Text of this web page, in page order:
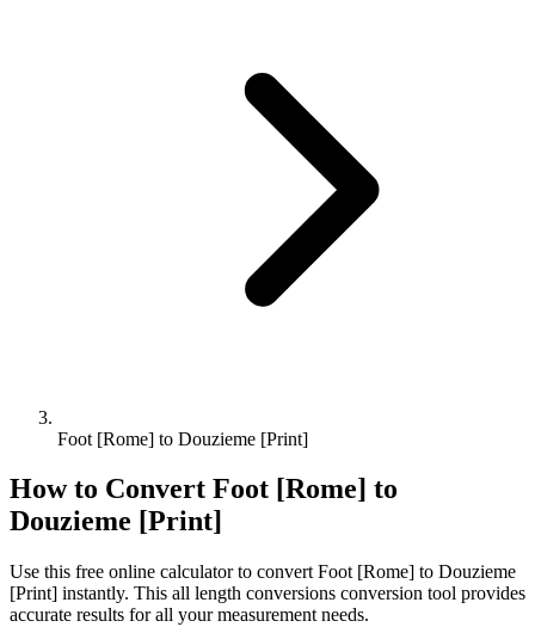
Foot [Rome] to Douzieme [Print]
How to Convert Foot [Rome] to
Douzieme [Print]
Use this free online calculator to convert Foot [Rome] to Douzieme
[Print] instantly. This all length conversions conversion tool provides
accurate results for all your measurement needs.